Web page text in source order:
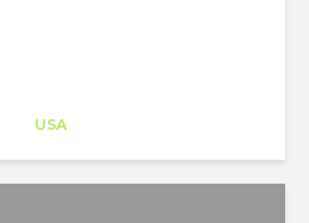
USA